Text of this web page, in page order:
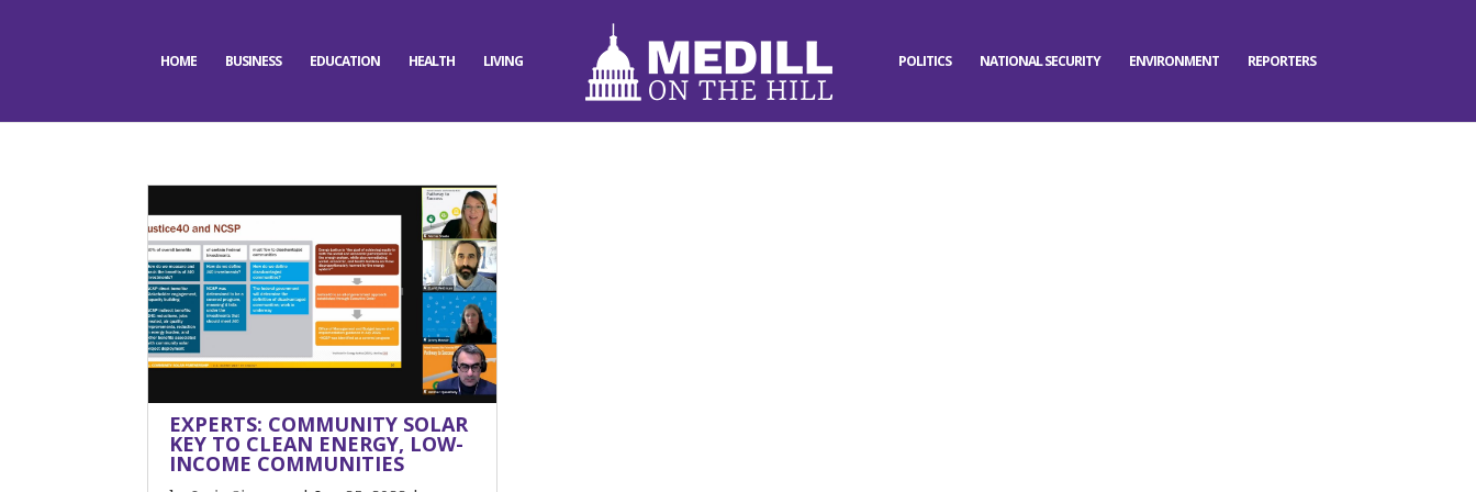
HOME BUSINESS EDUCATION HEALTH LIVING POLITICS NATIONAL SECURITY ENVIRONMENT REPORTERS
EXPERTS: COMMUNITY SOLAR
KEY TO CLEAN ENERGY, LOW-
INCOME COMMUNITIES